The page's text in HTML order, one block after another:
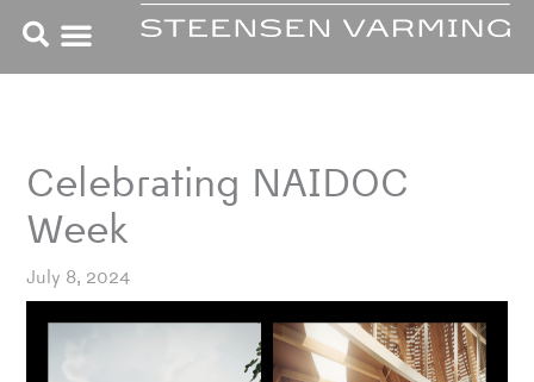
content
Celebrating NAIDOC
Week
July 8, 2024